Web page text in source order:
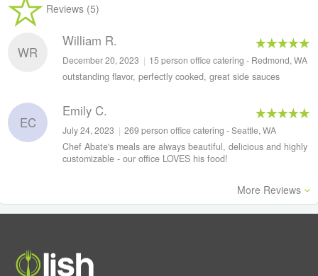
Reviews (5)
WR
William R.
December 20, 2023 | 15 person office catering - Redmond, WA
outstanding flavor, perfectly cooked, great side sauces
EC
Emily C.
July 24, 2023 | 269 person office catering - Seattle, WA
Chef Abate's meals are always beautiful, delicious and highly
customizable - our office LOVES his food!
More Reviews